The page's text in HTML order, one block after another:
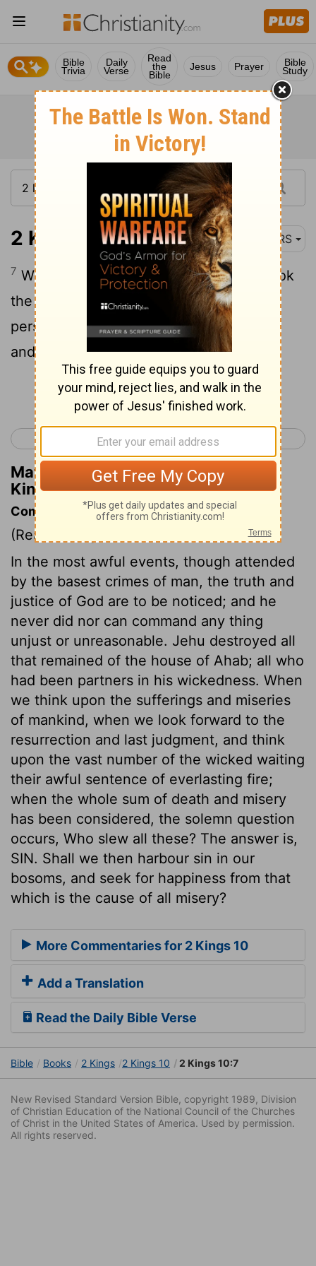
Bible
Trivia
Daily
Verse
Read
the
Bible
Jesus Prayer Bible
Study
2 Kings 10:7 NRS
7 When the letter reached them, they took
the king's sons and killed them, seventy
persons; they put their heads in baskets
and sent them to him at Jezreel.
Continue Reading...
< 2 Kings 9 2 Kings 11 >
Matthew Henry's Commentary on 2
Kings 10:7
Commentary on 2 Kings 10:1-14
(Read
In the most awful events, though attended
by the basest crimes of man, the truth and
justice of God are to be noticed; and he
never did nor can command any thing
unjust or unreasonable. Jehu destroyed all
that remained of the house of Ahab; all who
had been partners in his wickedness. When
we think upon the sufferings and miseries
of mankind, when we look forward to the
resurrection and last judgment, and think
upon the vast number of the wicked waiting
their awful sentence of everlasting fire;
when the whole sum of death and misery
has been considered, the solemn question
occurs, Who slew all these? The answer is,
SIN. Shall we then harbour sin in our
bosoms, and seek for happiness from that
which is the cause of all misery?
More Commentaries for 2 Kings 10
Add a Translation
Read the Daily Bible Verse
Bible Books 2 Kings 2 Kings 10 2 Kings 10:7
New Revised Standard Version Bible, copyright 1989, Division
of Christian Education of the National Council of the Churches
of Christ in the United States of America. Used by permission.
All rights reserved.